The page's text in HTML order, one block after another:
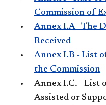
Commission of
Annex I.A - The
Received
Annex I.B - List
the Commission
Annex I.C. - List
Assisted or